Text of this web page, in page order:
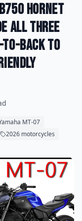
Hornet
All Three
to-Back to
MT-07
2026 motorcycles